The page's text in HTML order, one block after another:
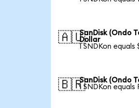
🇦🇺SanDisk (Ondo
Dollar
1 SNDKon equals
🇧🇷SanDisk (Ondo
1 SNDKon equals